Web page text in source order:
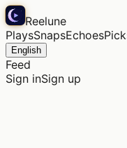
Reelune
PlaysSnapsEchoes
English
Feed
Sign inSign up